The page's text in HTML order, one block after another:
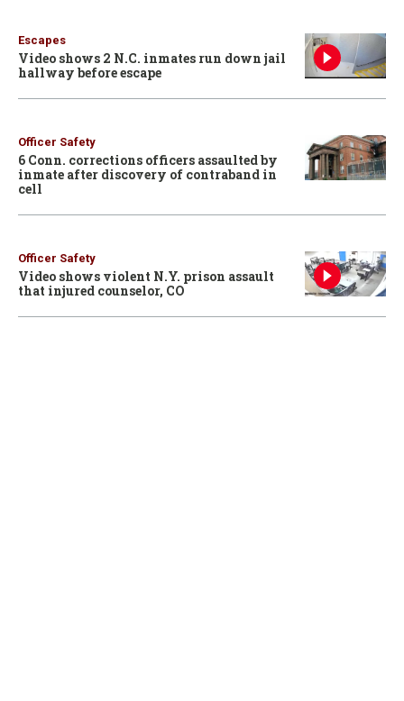
Escapes
Video shows 2 N.C. inmates run down jail
hallway before escape
Officer Safety
6 Conn. corrections officers assaulted by
inmate after discovery of contraband in
cell
Officer Safety
Video shows violent N.Y. prison assault
that injured counselor, CO